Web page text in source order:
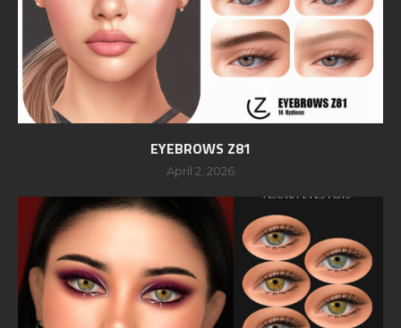
EYEBROWS Z81
April 2, 2026